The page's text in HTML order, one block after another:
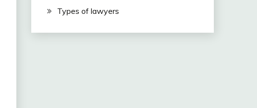
Types of lawyers